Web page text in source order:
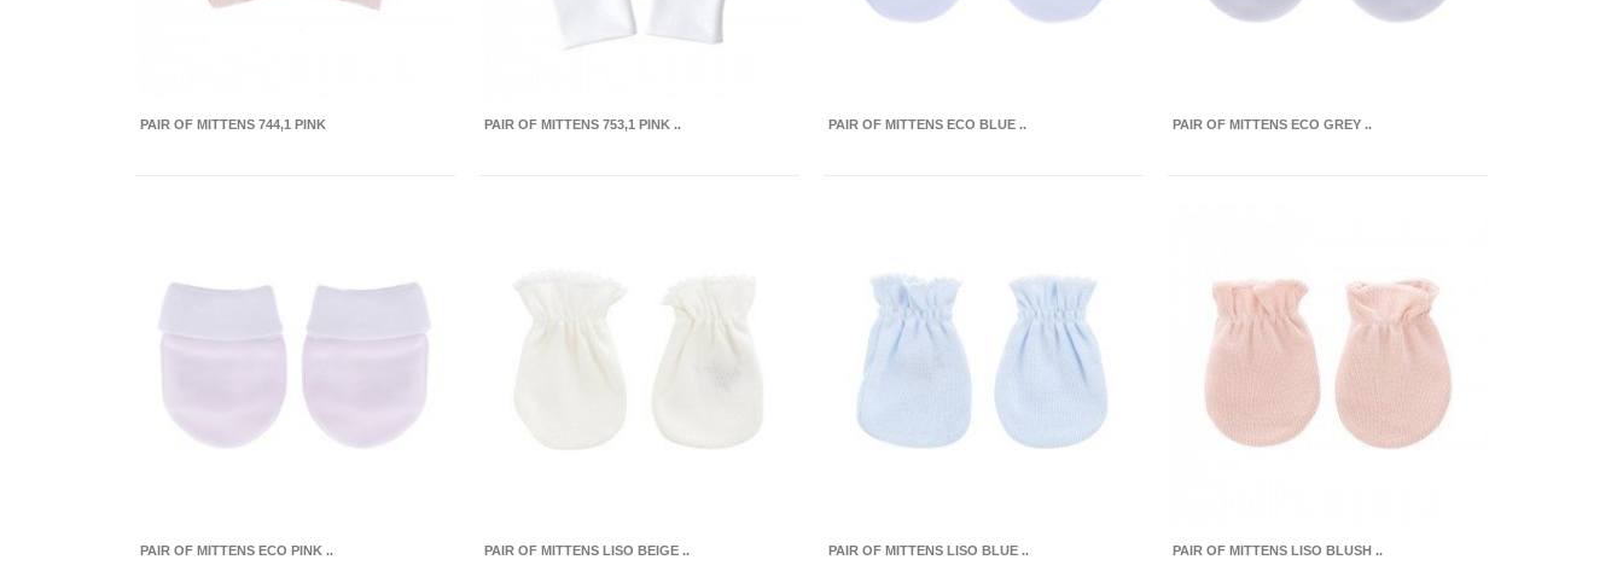
PAIR OF MITTENS 744,1 PINK PAIR OF MITTENS 753,1 PINK .. PAIR OF MITTENS ECO BLUE .. PAIR OF MITTENS ECO GREY ..
PAIR OF MITTENS ECO PINK .. PAIR OF MITTENS LISO BEIGE .. PAIR OF MITTENS LISO BLUE .. PAIR OF MITTENS LISO BLUSH ..